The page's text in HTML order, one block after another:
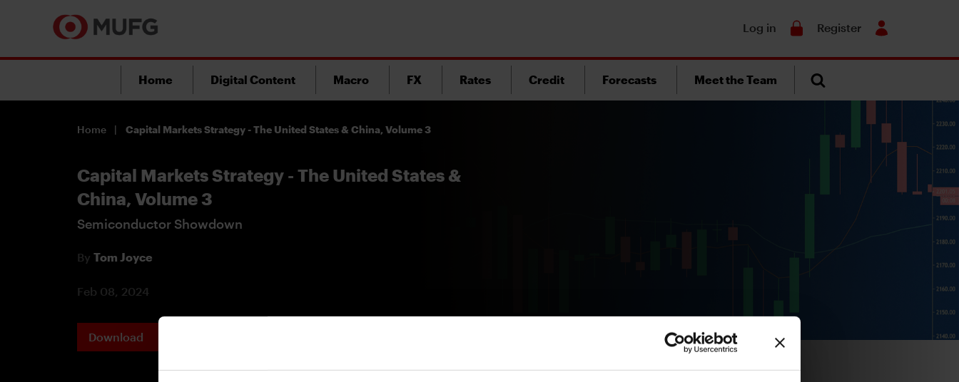
Log in Register
Home Digital Content Macro FX Rates Credit Forecasts Meet the Team
Home Capital Markets Strategy - The United States & China, Volume 3
Capital Markets Strategy - The United States &
China, Volume 3
Semiconductor Showdown
By Tom Joyce
Feb 08, 2024
Download